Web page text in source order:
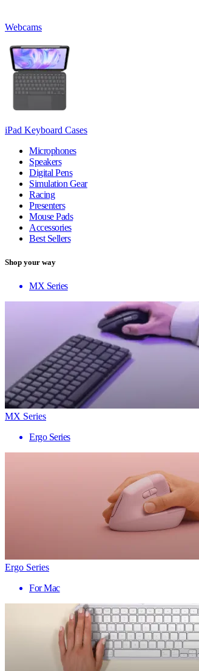
Webcams
iPad Keyboard Cases
Microphones
Speakers
Digital Pens
Simulation Gear
Racing
Presenters
Mouse Pads
Accessories
Best Sellers
Shop your way
MX Series
MX Series
Ergo Series
Ergo Series
For Mac